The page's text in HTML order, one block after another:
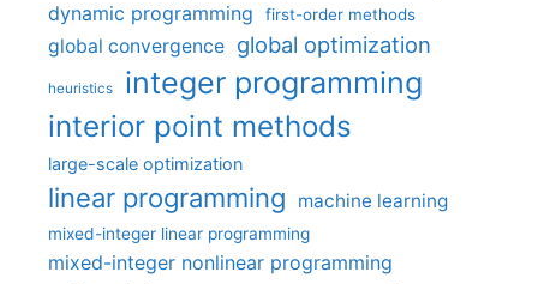
dynamic programming first-order methods
global convergence global optimization
heuristics integer programming
interior point methods
large-scale optimization
linear programming machine learning
mixed-integer linear programming
mixed-integer nonlinear programming